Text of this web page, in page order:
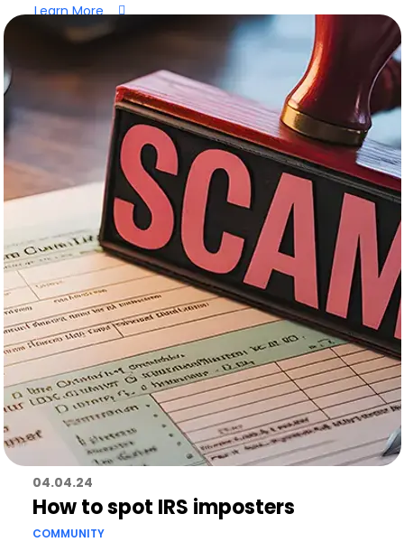
Learn More
04.04.24
How to spot IRS imposters
COMMUNITY